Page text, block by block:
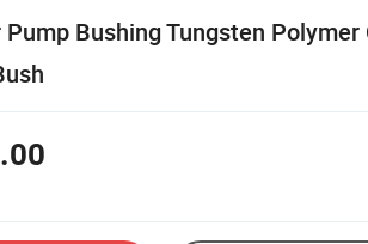
Bushing Tungsten